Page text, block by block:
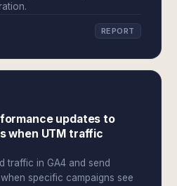
REPORT
updates to
when UTM traffic
traffic in GA4 and send
specific campaigns see